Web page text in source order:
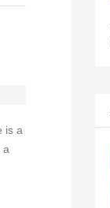
is a
a